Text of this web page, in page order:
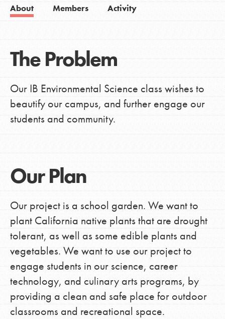
About Members Activity
The Problem
Our IB Environmental Science class wishes to
beautify our campus, and further engage our
students and community.
Our Plan
Our project is a school garden. We want to
plant California native plants that are drought
tolerant, as well as some edible plants and
vegetables. We want to use our project to
engage students in our science, career
technology, and culinary arts programs, by
providing a clean and safe place for outdoor
classrooms and recreational space.